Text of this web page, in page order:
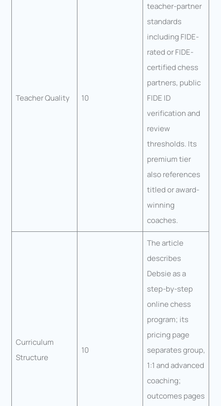
Teacher Quality 10
teacher-partner
standards
including FIDE-
rated or FIDE-
certified chess
partners, public
FIDE ID
verification and
review
thresholds. Its
premium tier
also references
titled or award-
winning
coaches.
Curriculum
Structure
10
The article
describes
Debsie as a
step-by-step
online chess
program; its
pricing page
separates group,
1:1 and advanced
coaching;
outcomes pages